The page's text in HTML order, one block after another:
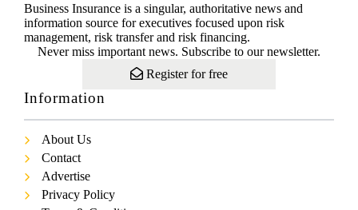
Business Insurance is a singular, authoritative news and
information source for executives focused upon risk
management, risk transfer and risk financing.
Never miss important news. Subscribe to our newsletter.
Register for free
Information
About Us
Contact
Advertise
Privacy Policy